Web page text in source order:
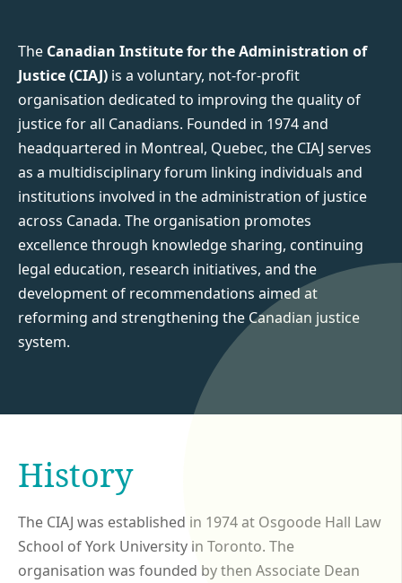
The Canadian Institute for the Administration of
Justice (CIAJ) is a voluntary, not-for-profit
organisation dedicated to improving the quality of
justice for all Canadians. Founded in 1974 and
headquartered in Montreal, Quebec, the CIAJ serves
as a multidisciplinary forum linking individuals and
institutions involved in the administration of justice
across Canada. The organisation promotes
excellence through knowledge sharing, continuing
legal education, research initiatives, and the
development of recommendations aimed at
reforming and strengthening the Canadian justice
system.
History
The CIAJ was established in 1974 at Osgoode Hall Law
School of York University in Toronto. The
organisation was founded by then Associate Dean